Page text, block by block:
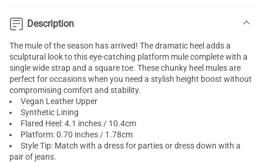
Description
The mule of the season has arrived! The dramatic heel adds a
sculptural look to this eye-catching platform mule complete with a
single wide strap and a square toe. These chunky heel mules are
perfect for occasions when you need a stylish height boost without
compromising comfort and stability.
Vegan Leather Upper
Synthetic Lining
Flared Heel: 4.1 inches / 10.4cm
Platform: 0.70 inches / 1.78cm
Style Tip: Match with a dress for parties or dress down with a
pair of jeans.